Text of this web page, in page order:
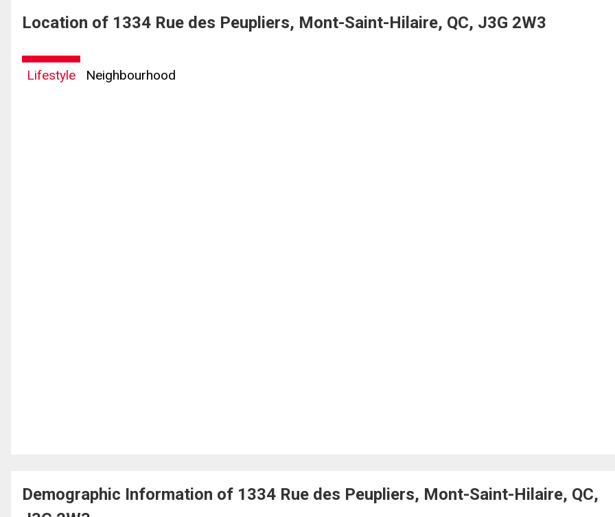
Location of 1334 Rue des Peupliers, Mont-Saint-Hilaire, QC, J3G 2W3
Lifestyle Neighbourhood
Demographic Information of 1334 Rue des Peupliers, Mont-Saint-Hilaire, QC,